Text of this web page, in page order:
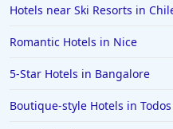
Hotels near Ski Resorts in
Romantic Hotels in Nice
5-Star Hotels in Bangalore
Boutique-style Hotels in